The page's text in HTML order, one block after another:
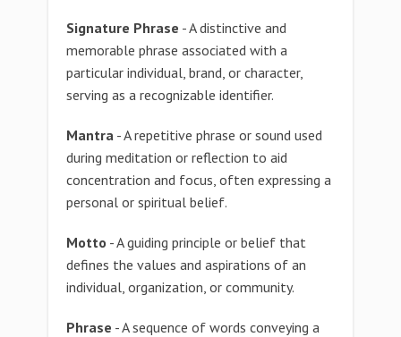
Signature Phrase - A distinctive and
memorable phrase associated with a
particular individual, brand, or character,
serving as a recognizable identifier.
Mantra - A repetitive phrase or sound used
during meditation or reflection to aid
concentration and focus, often expressing a
personal or spiritual belief.
Motto - A guiding principle or belief that
defines the values and aspirations of an
individual, organization, or community.
Phrase - A sequence of words conveying a